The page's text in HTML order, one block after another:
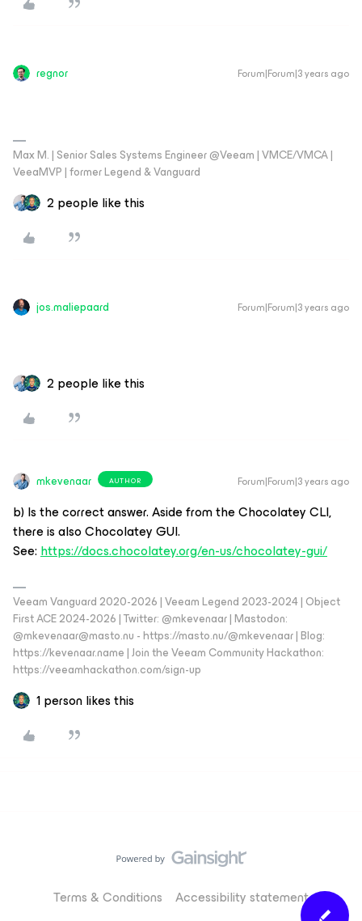
regnor Forum|Forum|3 years ago
Max M. | Senior Sales Systems Engineer @Veeam | VMCE/VMCA |
VeeaMVP | former Legend & Vanguard
2 people like this
jos.maliepaard Forum|Forum|3 years ago
2 people like this
mkevenaar AUTHOR Forum|Forum|3 years ago
b) Is the correct answer. Aside from the Chocolatey CLI,
there is also Chocolatey GUI.
See:https://docs.chocolatey.org/en-us/chocolatey-gui/
Veeam Vanguard 2020-2026 | Veeam Legend 2023-2024 | Object
First ACE 2024-2026 | Twitter: @mkevenaar | Mastodon:
@mkevenaar@masto.nu - https://masto.nu/@mkevenaar | Blog:
https://kevenaar.name | Join the Veeam Community Hackathon:
https://veeamhackathon.com/sign-up
1 person likes this
Terms & Conditions Accessibility statement